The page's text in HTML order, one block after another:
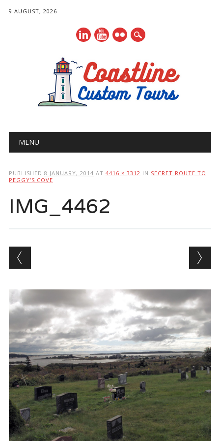
9 AUGUST, 2026
Main menu
MENU
PUBLISHED 8 JANUARY, 2014 AT 4416 × 3312 IN SECRET ROUTE TO
PEGGY’S COVE
IMG_4462